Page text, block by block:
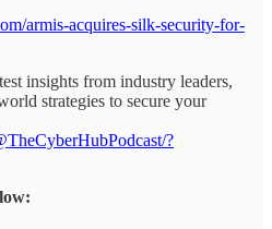
armis-acquires-silk-security-for-
insights from industry leaders,
strategies to secure your
?